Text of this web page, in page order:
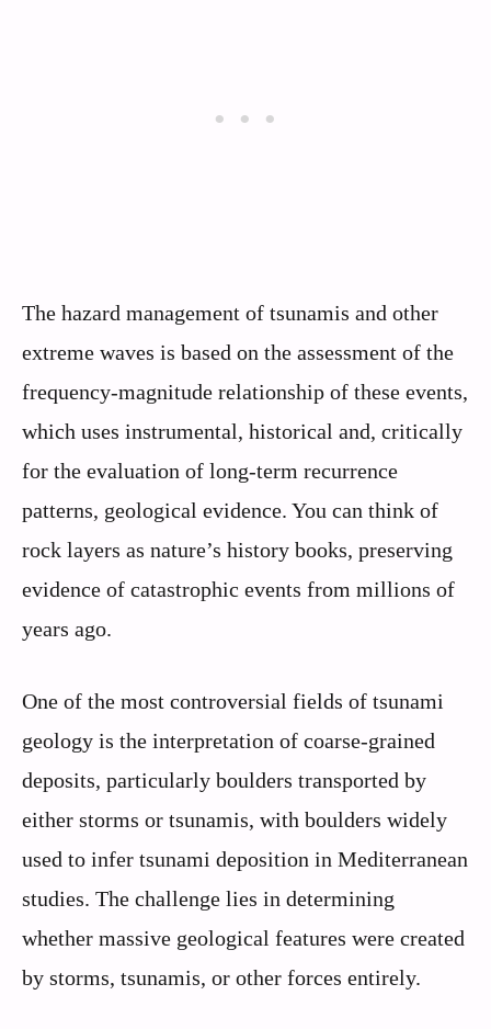
The hazard management of tsunamis and other
extreme waves is based on the assessment of the
frequency-magnitude relationship of these events,
which uses instrumental, historical and, critically
for the evaluation of long-term recurrence
patterns, geological evidence. You can think of
rock layers as nature’s history books, preserving
evidence of catastrophic events from millions of
years ago.
One of the most controversial fields of tsunami
geology is the interpretation of coarse-grained
deposits, particularly boulders transported by
either storms or tsunamis, with boulders widely
used to infer tsunami deposition in Mediterranean
studies. The challenge lies in determining
whether massive geological features were created
by storms, tsunamis, or other forces entirely.